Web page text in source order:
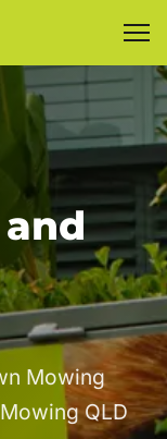
Mowing
QLD